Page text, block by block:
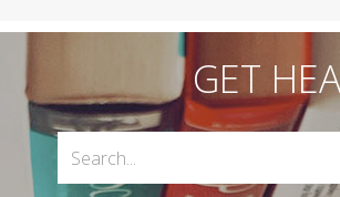
GET